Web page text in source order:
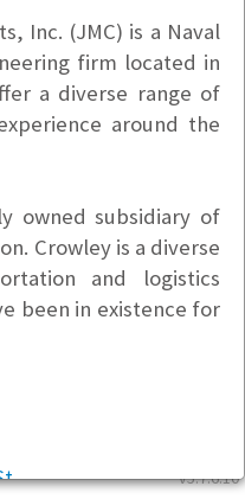
v5.7.6.10
Inc. (JMC) is a Naval
firm located in
a diverse range of
around the
owned subsidiary of
Crowley is a diverse
and logistics
been in existence for